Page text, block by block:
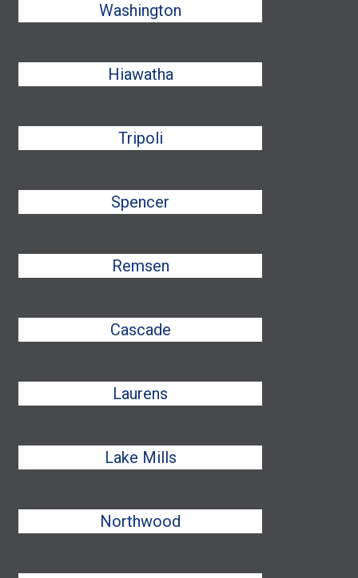
Washington
Hiawatha
Tripoli
Spencer
Remsen
Cascade
Laurens
Lake Mills
Northwood